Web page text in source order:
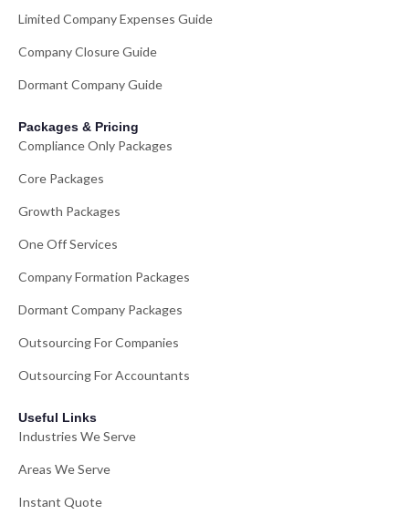
Limited Company Expenses Guide
Company Closure Guide
Dormant Company Guide
Packages & Pricing
Compliance Only Packages
Core Packages
Growth Packages
One Off Services
Company Formation Packages
Dormant Company Packages
Outsourcing For Companies
Outsourcing For Accountants
Useful Links
Industries We Serve
Areas We Serve
Instant Quote